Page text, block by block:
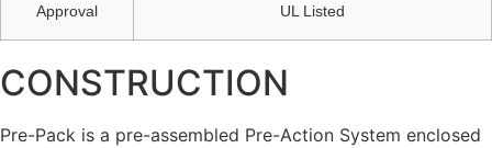
Approval UL Listed
CONSTRUCTION
Pre-Pack is a pre-assembled Pre-Action System enclosed